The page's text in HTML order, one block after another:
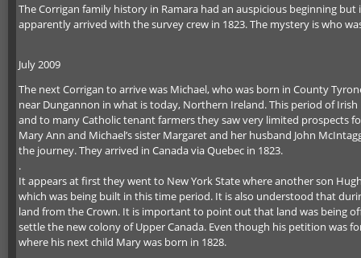
The Corrigan family history in Ramara had an auspicious beginning
apparently arrived with the survey crew in 1823. The mystery is who
July 2009
The next Corrigan to arrive was Michael, who was born in County
near Dungannon in what is today, Northern Ireland. This period of
and to many Catholic tenant farmers they saw very limited prospects
Mary Ann and Michael’s sister Margaret and her husband John
the journey. They arrived in Canada via Quebec in 1823.
.
It appears at first they went to New York State where another son
which was being built in this time period. It is also understood that
land from the Crown. It is important to point out that land was being
settle the new colony of Upper Canada. Even though his petition was
where his next child Mary was born in 1828.